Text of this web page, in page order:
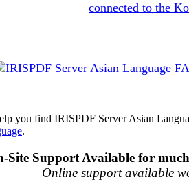
connected to the
you find IRISPDF Server Asian
.
Site Support Available for
Online support available